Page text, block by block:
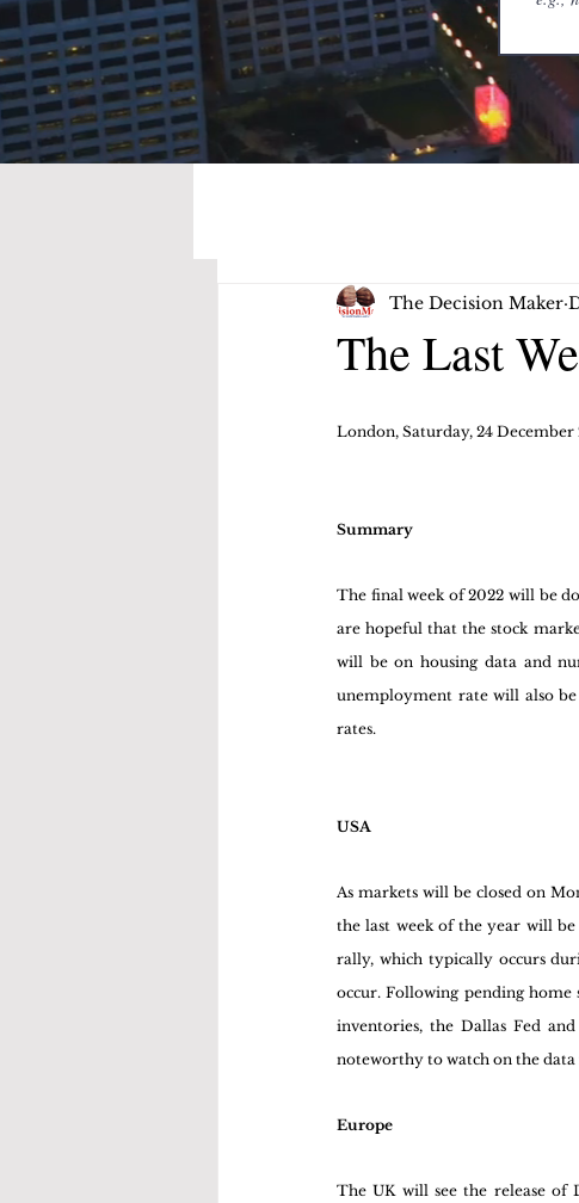
The Last
The Decision Maker
London, Saturday, 24 December
Summary
The final week of 2022 will be
are hopeful that the stock
will be on housing data and
unemployment rate will also be
rates.
USA
As markets will be closed on
the last week of the year will
rally, which typically occurs
occur. Following pending home
inventories, the Dallas Fed
noteworthy to watch on the
Europe
The UK will see the release of